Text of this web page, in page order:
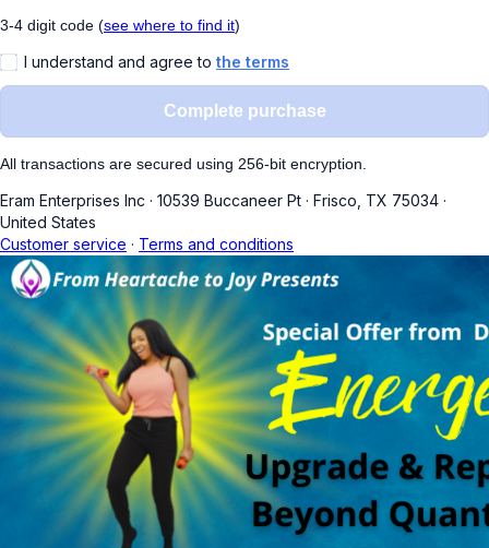
3-4 digit code (see where to find it)
I understand and agree to the terms
Complete purchase
All transactions are secured using 256-bit encryption.
Eram Enterprises Inc · 10539 Buccaneer Pt · Frisco, TX 75034 ·
United States
Customer service · Terms and conditions